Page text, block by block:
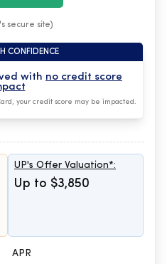
secure site)
CONFIDENCE
with no credit score
your credit score may be impacted.
UP's Offer Valuation*:
Up to $3,850
APR